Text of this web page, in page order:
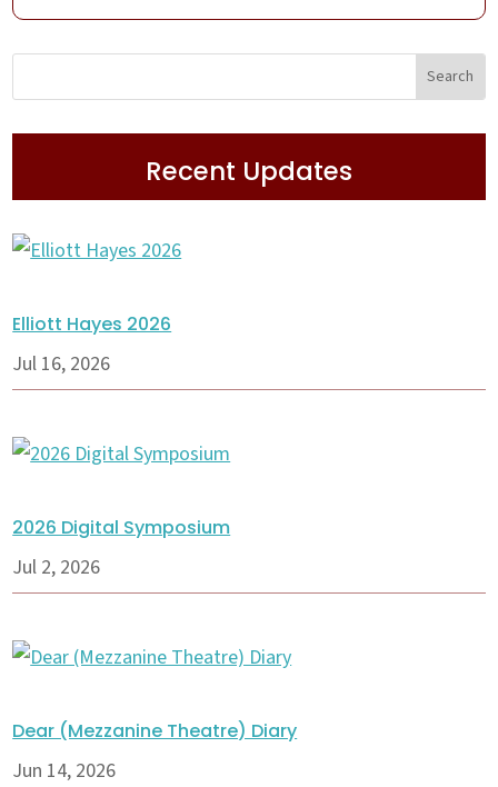
Recent Updates
Elliott Hayes 2026
Jul 16, 2026
2026 Digital Symposium
Jul 2, 2026
Dear (Mezzanine Theatre) Diary
Jun 14, 2026